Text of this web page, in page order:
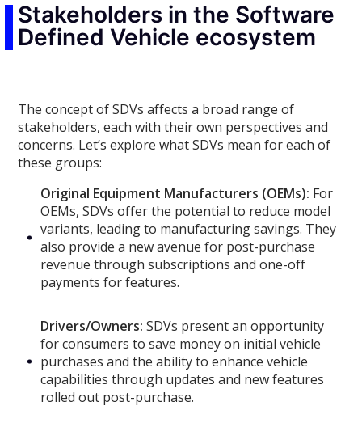
Stakeholders in the Software
Defined Vehicle ecosystem
The concept of SDVs affects a broad range of
stakeholders, each with their own perspectives and
concerns. Let’s explore what SDVs mean for each of
these groups:
Original Equipment Manufacturers (OEMs): For
OEMs, SDVs offer the potential to reduce model
variants, leading to manufacturing savings. They
also provide a new avenue for post-purchase
revenue through subscriptions and one-off
payments for features.
Drivers/Owners: SDVs present an opportunity
for consumers to save money on initial vehicle
purchases and the ability to enhance vehicle
capabilities through updates and new features
rolled out post-purchase.